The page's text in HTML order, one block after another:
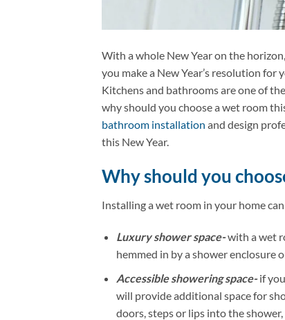
With a whole New Year on the
you make a New Year’s resolution
Kitchens and bathrooms are one of
why should you choose a wet room
bathroom installation and design
this New Year.
Why should you
Installing a wet room in your home
Luxury shower space-with a wet
hemmed in by a shower enclosure
Accessible showering space-if you
will provide additional space for
doors, steps or lips into the